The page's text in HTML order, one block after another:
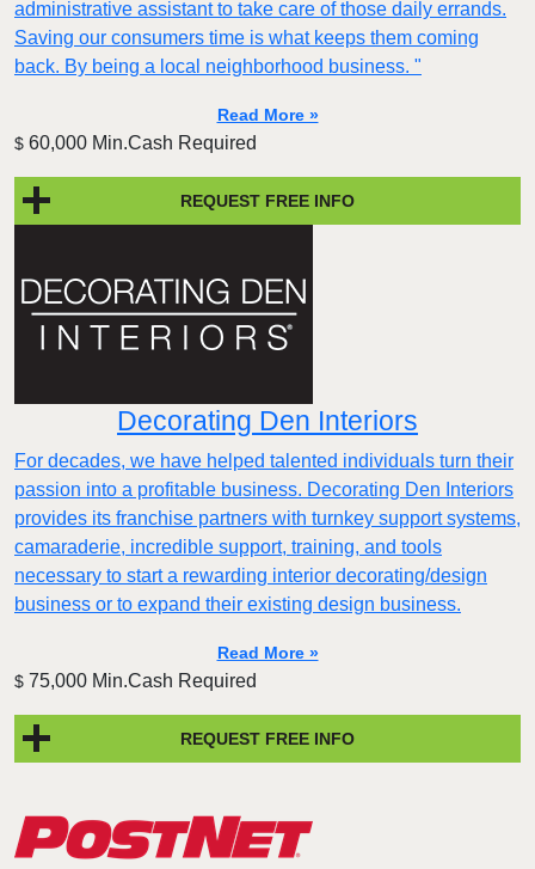
administrative assistant to take care of those daily errands.
Saving our consumers time is what keeps them coming
back. By being a local neighborhood business. "
Read More »
$ 60,000 Min.Cash Required
REQUEST FREE INFO
Decorating Den Interiors
For decades, we have helped talented individuals turn their
passion into a profitable business. Decorating Den Interiors
provides its franchise partners with turnkey support systems,
camaraderie, incredible support, training, and tools
necessary to start a rewarding interior decorating/design
business or to expand their existing design business.
Read More »
$ 75,000 Min.Cash Required
REQUEST FREE INFO